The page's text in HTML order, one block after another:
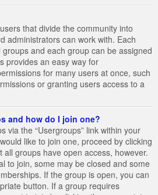
that divide the community into
administrators can work with. Each
and each group can be assigned
provides an easy way for
for many users at once, such
or granting users access to a
and how do I join one?
via the “Usergroups” link within your
like to join one, proceed by clicking
groups have open access, however.
to join, some may be closed and some
If the group is open, you can
button. If a group requires